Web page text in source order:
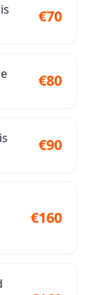
€70
€80
€90
€160